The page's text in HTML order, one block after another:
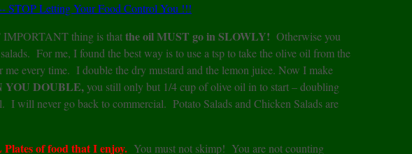
thing is thatthe oil MUST go in SLOWLY! Otherwise you
For me, I found the best way is to use a tsp to take the olive oil from the
every time. I double the dry mustard and the lemon juice. Now I make
YOU DOUBLE,you still only but 1/4 cup of olive oil in to start – doubling
will never go back to commercial. Potato Salads and Chicken Salads are
of food that I enjoy. You must not skimp! You are not counting